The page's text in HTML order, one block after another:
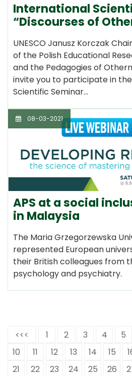
International
“Discourses of
UNESCO Janusz Korczak
of the Polish Educational
and the Pedagogies of
invite you to participate in
Scientific Seminar…
08-03-2021
APS at a social
in Malaysia
The Maria Grzegorzewska
represented European
their British colleagues from
psychology and psychiatry.
<<< 1 2 3 4 5
10
11 12 13 14 15
21
22 23 24 25 26